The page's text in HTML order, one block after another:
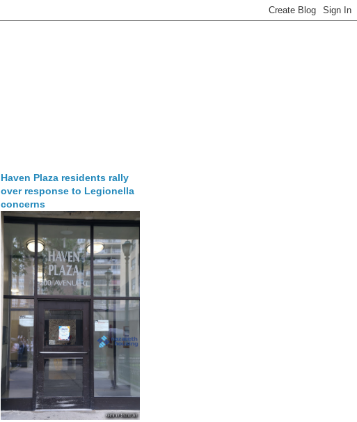
Haven Plaza residents rally
over response to Legionella
concerns